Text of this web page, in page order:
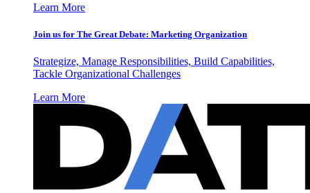
Learn More
Join us for The Great Debate: Marketing Organization
Strategize, Manage Responsibilities, Build Capabilities,
Tackle Organizational Challenges
Learn More